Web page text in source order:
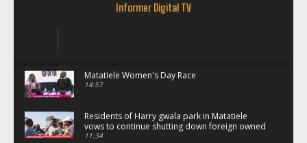
Informer Digital TV
Matatiele Women's Day Race
14:57
Residents of Harry gwala park in Matatiele
vows to continue shutting down foreign owned
spaza shops.
11:34